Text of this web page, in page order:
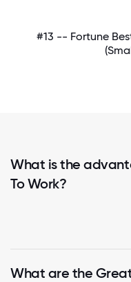
#13 -- Fortune
What is the
To Work?
What are the